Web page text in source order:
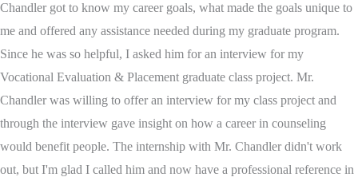
Chandler got to know my career goals, what made the goals unique to
me and offered any assistance needed during my graduate program.
Since he was so helpful, I asked him for an interview for my
Vocational Evaluation & Placement graduate class project. Mr.
Chandler was willing to offer an interview for my class project and
through the interview gave insight on how a career in counseling
would benefit people. The internship with Mr. Chandler didn't work
out, but I'm glad I called him and now have a professional reference in